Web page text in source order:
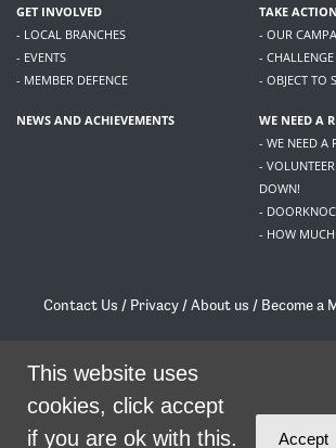
GET INVOLVED
- LOCAL BRANCHES
- EVENTS
- MEMBER DEFENCE
TAKE ACTION
- OUR
-
- OBJECT TO
NEWS AND ACHIEVEMENTS
WE NEED A
- WE NEED A
-
DOWN!
-
- HOW MUCH
Contact Us / Privacy /About us / Become a
/contact@livingrent.org
Living Rent is part of
This website uses
cookies, click accept
if you are ok with this.
Accept